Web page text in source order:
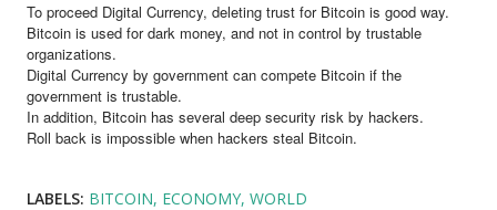
To proceed Digital Currency, deleting trust for Bitcoin is good way.
Bitcoin is used for dark money, and not in control by trustable
organizations.
Digital Currency by government can compete Bitcoin if the
government is trustable.
In addition, Bitcoin has several deep security risk by hackers.
Roll back is impossible when hackers steal Bitcoin.
LABELS: BITCOIN ECONOMY WORLD